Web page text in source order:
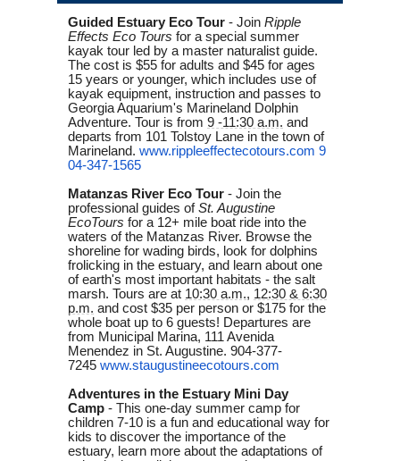
Guided Estuary Eco Tour - Join Ripple
Effects Eco Tours for a special summer
kayak tour led by a master naturalist guide.
The cost is $55 for adults and $45 for ages
15 years or younger, which includes use of
kayak equipment, instruction and passes to
Georgia Aquarium's Marineland Dolphin
Adventure. Tour is from 9 -11:30 a.m. and
departs from 101 Tolstoy Lane in the town of
Marineland. www.rippleeffectecotours.com 9
04-347-1565
Matanzas River Eco Tour - Join the
professional guides of St. Augustine
EcoTours for a 12+ mile boat ride into the
waters of the Matanzas River. Browse the
shoreline for wading birds, look for dolphins
frolicking in the estuary, and learn about one
of earth's most important habitats - the salt
marsh. Tours are at 10:30 a.m., 12:30 & 6:30
p.m. and cost $35 per person or $175 for the
whole boat up to 6 guests! Departures are
from Municipal Marina, 111 Avenida
Menendez in St. Augustine. 904-377-
7245 www.staugustineecotours.com
Adventures in the Estuary Mini Day
Camp - This one-day summer camp for
children 7-10 is a fun and educational way for
kids to discover the importance of the
estuary, learn more about the adaptations of